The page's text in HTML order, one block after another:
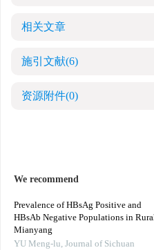
相关文章
施引文献(6)
资源附件(0)
We recommend
Prevalence of HBsAg Positive and
HBsAb Negative Populations in
Mianyang
YU Meng-lu, Journal of Sichuan